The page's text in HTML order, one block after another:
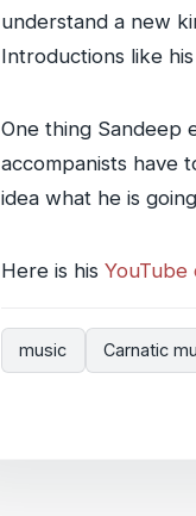
understand a new
Introductions like
One thing Sandeep
accompanists have
idea what he is
Here is his YouTube
music Carnatic